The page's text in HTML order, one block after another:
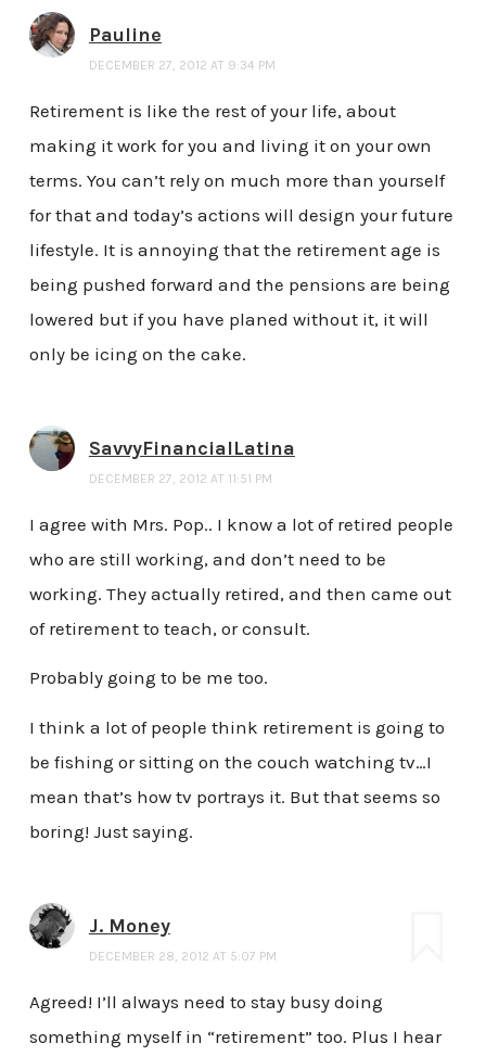
Pauline
DECEMBER 27, 2012 AT 9:34 PM
Retirement is like the rest of your life, about
making it work for you and living it on your own
terms. You can’t rely on much more than yourself
for that and today’s actions will design your future
lifestyle. It is annoying that the retirement age is
being pushed forward and the pensions are being
lowered but if you have planed without it, it will
only be icing on the cake.
SavvyFinancialLatina
DECEMBER 27, 2012 AT 11:51 PM
I agree with Mrs. Pop.. I know a lot of retired people
who are still working, and don’t need to be
working. They actually retired, and then came out
of retirement to teach, or consult.
Probably going to be me too.
I think a lot of people think retirement is going to
be fishing or sitting on the couch watching tv…I
mean that’s how tv portrays it. But that seems so
boring! Just saying.
J. Money
DECEMBER 28, 2012 AT 5:07 PM
Agreed! I’ll always need to stay busy doing
something myself in “retirement” too. Plus I hear